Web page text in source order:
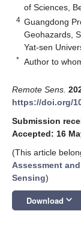
of Sciences,
4 Guangdong
Geohazards,
Yat-sen
* Author to
Remote Sens.
https://doi.org/
Submission
Accepted: 16
(This article
Assessment
Sensing)
Download keyboard_arrow_down